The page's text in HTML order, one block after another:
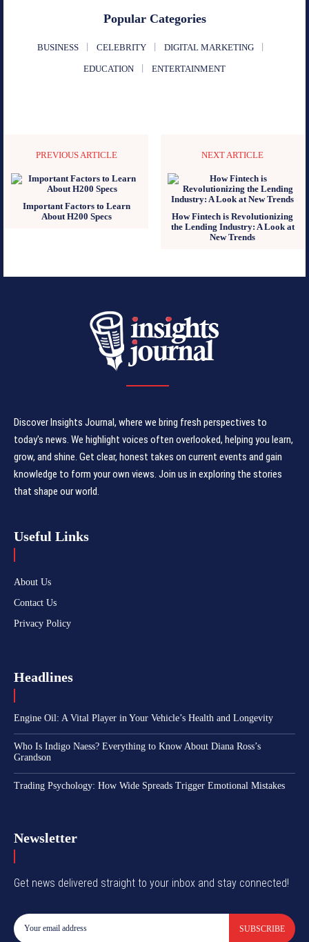
Popular Categories
BUSINESS CELEBRITY DIGITAL MARKETING
EDUCATION ENTERTAINMENT
PREVIOUS ARTICLE
Important Factors to Learn
About H200 Specs
NEXT ARTICLE
How Fintech is Revolutionizing
the Lending Industry: A Look at
New Trends
Discover Insights Journal, where we bring fresh perspectives to
today's news. We highlight voices often overlooked, helping you learn,
grow, and shine. Get clear, honest takes on current events and gain
knowledge to form your own views. Join us in exploring the stories
that shape our world.
Useful Links
About Us
Contact Us
Privacy Policy
Headlines
Engine Oil: A Vital Player in Your Vehicle’s Health and Longevity
Who Is Indigo Naess? Everything to Know About Diana Ross’s
Grandson
Trading Psychology: How Wide Spreads Trigger Emotional Mistakes
Newsletter
Get news delivered straight to your inbox and stay connected!
SUBSCRIBE